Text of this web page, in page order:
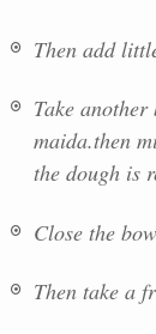
Then add
Take
maida.then
the dough is
Close the
Then take a